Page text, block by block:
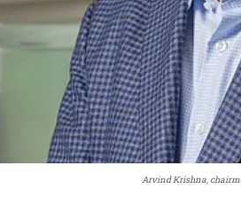
Arvind Krishna,